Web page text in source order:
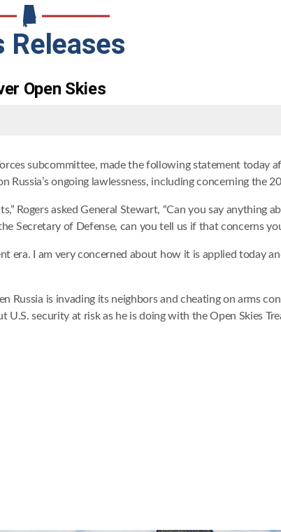
Releases
Open Skies
subcommittee, made the following statement today
ongoing lawlessness, including concerning the
Rogers asked General Stewart, “Can you say anything
Secretary of Defense, can you tell us if that concerns
era. I am very concerned about how it is applied today
Russia is invading its neighbors and cheating on arms
security at risk as he is doing with the Open Skies